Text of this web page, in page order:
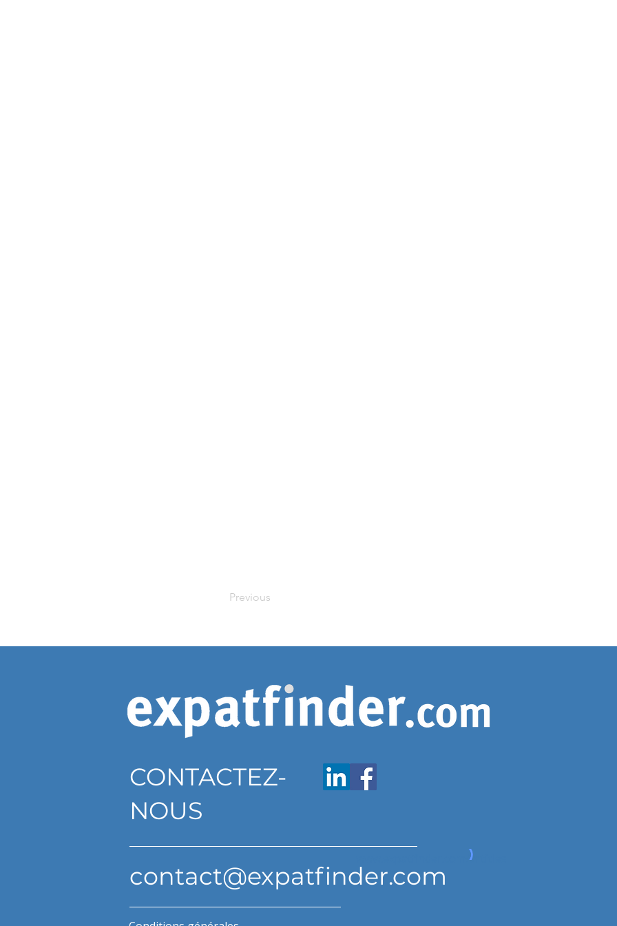
Previous
CONTACTEZ-
NOUS
contact@expatfinder.com
www.expatfinder.com/articles